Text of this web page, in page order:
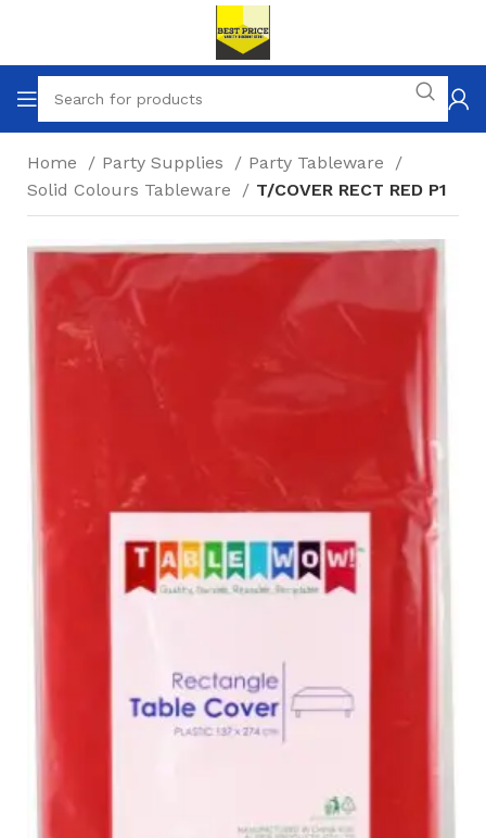
Home Party Supplies
Party Tableware
Solid Colours Tableware
T/COVER RECT RED P1